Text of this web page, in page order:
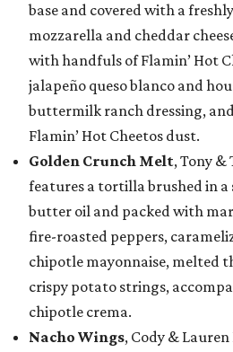
base and covered with a
mozzarella and cheddar
with handfuls of Flamin’ Hot
jalapeño queso blanco and
buttermilk ranch dressing,
Flamin’ Hot Cheetos dust.
Golden Crunch Melt, Tony &
features a tortilla brushed in a
butter oil and packed with
fire-roasted peppers,
chipotle mayonnaise, melted
crispy potato strings,
chipotle crema.
Nacho Wings, Cody &